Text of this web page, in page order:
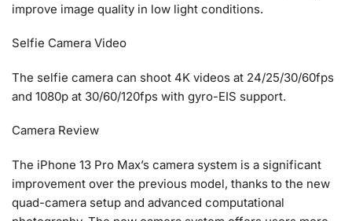
improve image quality in low light conditions.
Selfie Camera Video
The selfie camera can shoot 4K videos at 24/25/30/60fps
and 1080p at 30/60/120fps with gyro-EIS support.
Camera Review
The iPhone 13 Pro Max’s camera system is a significant
improvement over the previous model, thanks to the new
quad-camera setup and advanced computational